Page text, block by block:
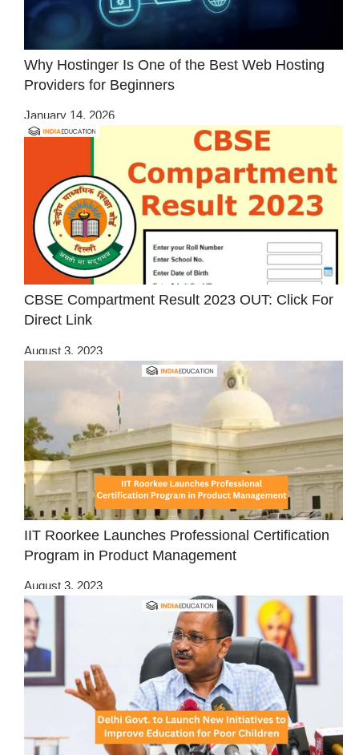
Why Hostinger Is One of the Best Web Hosting
Providers for Beginners
January 14, 2026
CBSE Compartment Result 2023 OUT: Click For
Direct Link
August 3, 2023
IIT Roorkee Launches Professional Certification
Program in Product Management
August 3, 2023